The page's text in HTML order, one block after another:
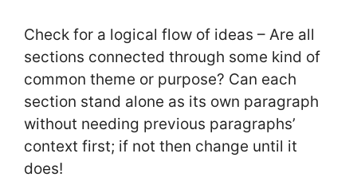
Check for a logical flow of ideas – Are all
sections connected through some kind of
common theme or purpose? Can each
section stand alone as its own paragraph
without needing previous paragraphs’
context first; if not then change until it
does!